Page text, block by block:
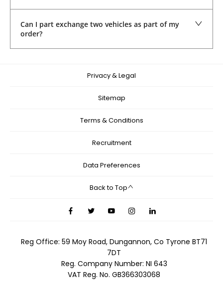
Can I part exchange two vehicles as part of my
order?
Privacy & Legal
Sitemap
Terms & Conditions
Recruitment
Data Preferences
Back to Top
Reg Office: 59 Moy Road, Dungannon, Co Tyrone BT71
7DT
Reg. Company Number: NI 643
VAT Reg. No. GB366303068